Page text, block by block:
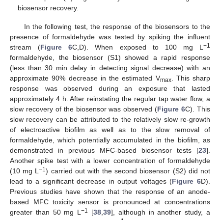
biosensor recovery.
In the following test, the response of the biosensors to the
presence of formaldehyde was tested by spiking the influent
stream (Figure 6C,D). When exposed to 100 mg L −1
formaldehyde, the biosensor (S1) showed a rapid response
(less than 30 min delay in detecting signal decrease) with an
approximate 90% decrease in the estimated Vmax. This sharp
response was observed during an exposure that lasted
approximately 4 h. After reinstating the regular tap water flow, a
slow recovery of the biosensor was observed (Figure 6C). This
slow recovery can be attributed to the relatively slow re-growth
of electroactive biofilm as well as to the slow removal of
formaldehyde, which potentially accumulated in the biofilm, as
demonstrated in previous MFC-based biosensor tests [23].
Another spike test with a lower concentration of formaldehyde
(10 mg L−1) carried out with the second biosensor (S2) did not
lead to a significant decrease in output voltages (Figure 6D).
Previous studies have shown that the response of an anode-
based MFC toxicity sensor is pronounced at concentrations
greater than 50 mg L−1 [38 ,39], although in another study, a